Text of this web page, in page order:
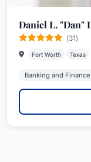
Daniel L. "Dan"
(31)
Fort Worth Texas
Banking and